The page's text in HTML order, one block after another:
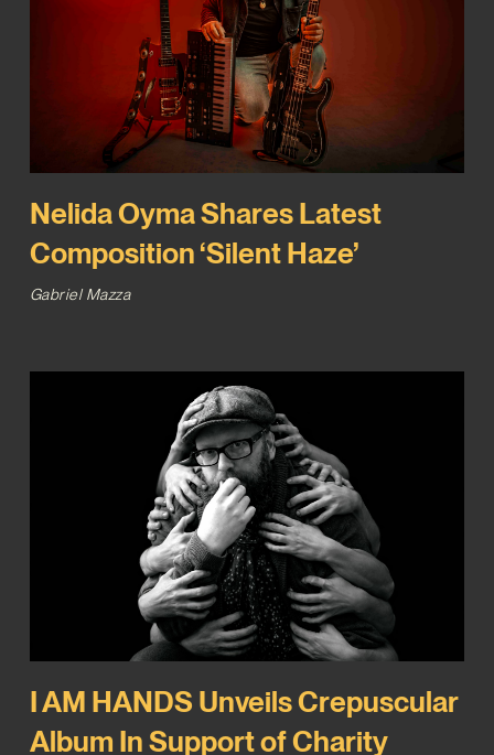
Nelida Oyma Shares Latest
Composition ‘Silent Haze’
Gabriel Mazza
I AM HANDS Unveils Crepuscular
Album In Support of Charity